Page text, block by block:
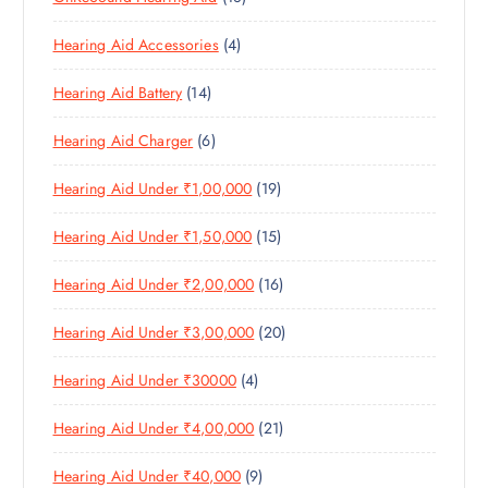
T
C
T
S
O
D
U
T
S
O
D
U
C
T
8
R
D
C
T
S
Hearing Aid Accessories 44
P
O
U
C
T
S
Hearing Aid Battery 141
4
P
R
O
D
U
C
T
S
Hearing Aid Charger 66
P
R
O
D
U
C
T
S
Hearing Aid Under ₹1,00,000 191
9
P
R
O
D
U
C
S
Hearing Aid Under ₹1,50,000 151
5
P
R
O
D
C
T
S
Hearing Aid Under ₹2,00,000 161
6
P
R
D
U
C
Hearing Aid Under ₹3,00,000 202
0
R
O
D
Hearing Aid Under ₹30000 44
P
R
O
D
Hearing Aid Under ₹4,00,000 212
1
Hearing Aid Under ₹40,000 99